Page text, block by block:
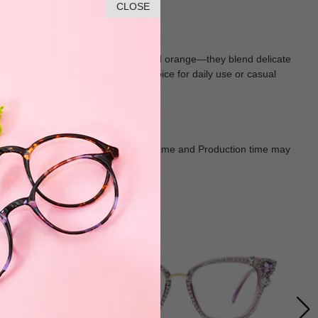
CLOSE
in soft, vibrant hues—pink, red, and orange—they blend delicate
wear, making them a chic choice for daily use or casual
shall in kind Prevail. Delivery Time and Production time may